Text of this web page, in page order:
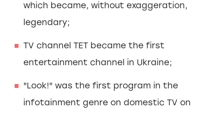
which became, without exaggeration,
legendary;
TV channel TET became the first
entertainment channel in Ukraine;
"Look!" was the first program in the
infotainment genre on domestic TV on